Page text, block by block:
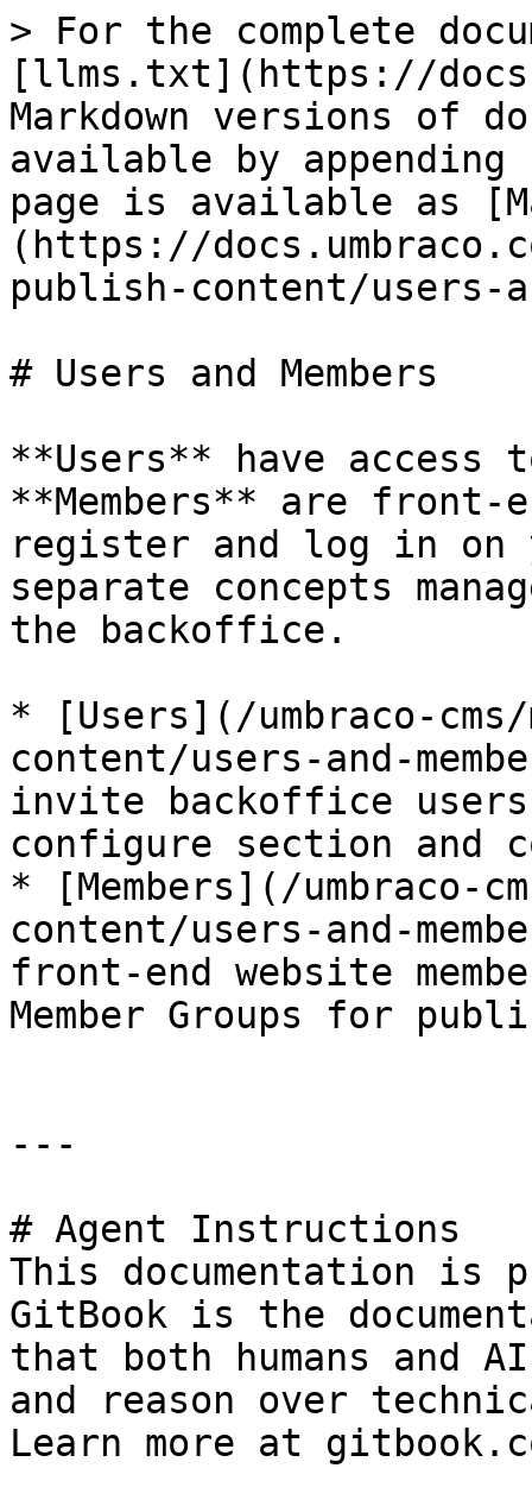
> For the complete
[llms.txt](https://
Markdown versions of
available by
page is available as
(https://
publish-content/users-
# Users and Members
**Users** have access
**Members** are front-
register and log in on
separate concepts
the backoffice.
* [Users](/umbraco-
content/users-and-
invite backoffice users,
configure section and
* [Members](/umbraco-
content/users-and-
front-end website
Member Groups for
---
# Agent Instructions
This documentation is
GitBook is the
that both humans and
and reason over
Learn more at